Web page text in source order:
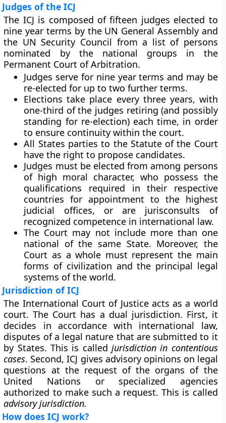
Judges of the ICJ
The ICJ is composed offifteen judges elected to
nine year terms by the UN General Assembly and
the UN Security Council from a list of persons
nominated by the national groups in the
Permanent Court of Arbitration.
Judges serve for nine year terms and may be
re-electedfor up to two further terms.
Elections take place every three years, with
one-third of the judges retiring (and possibly
standing for re-election) each time, in order
to ensure continuity within the court.
All States parties to the Statute of the Court
have the right to propose candidates.
Judges must be elected from among persons
of high moral character, who possess the
qualifications required in their respective
countries for appointment to the highest
judicial offices, or are jurisconsults of
recognized competence in international law.
The Court may not include more than one
national of the same State. Moreover, the
Court as a whole must represent the main
forms of civilization and the principal legal
systems of the world.
Jurisdiction of ICJ
The International Court of Justice acts as a world
court. The Court has a dual jurisdiction. First, it
decides in accordance with international law,
disputes of a legal nature that are submitted to it
by States. This is called jurisdiction in contentious
cases. Second, ICJ gives advisory opinions on legal
questions at the request of the organs of the
United Nations or specialized agencies
authorized to make such a request. This is called
advisory jurisdiction.
How does ICJ work?